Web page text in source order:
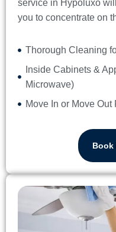
service in Hypoluxo
you to concentrate on
Thorough Cleaning
Inside Cabinets &
Microwave)
Move In or Move
Book